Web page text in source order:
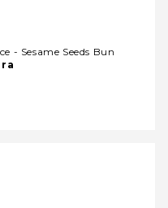
- Sesame Seeds Bun